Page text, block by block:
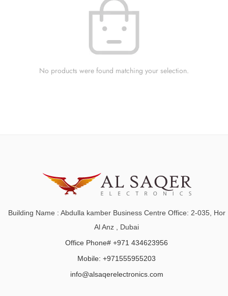
No products were found matching your selection.
Building Name : Abdulla kamber Business Centre Office: 2-035, Hor
Al Anz , Dubai
Office Phone# +971 434623956
Mobile: +971555955203
info@alsaqerelectronics.com